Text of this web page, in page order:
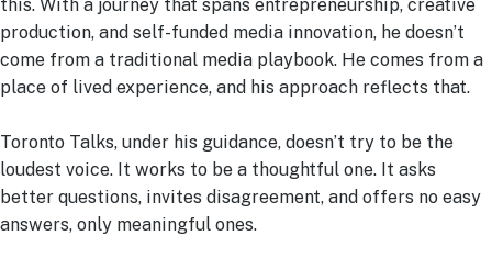
this. With a journey that spans entrepreneurship, creative
production, and self-funded media innovation, he doesn’t
come from a traditional media playbook. He comes from a
place of lived experience, and his approach reflects that.
Toronto Talks, under his guidance, doesn’t try to be the
loudest voice. It works to be a thoughtful one. It asks
better questions, invites disagreement, and offers no easy
answers, only meaningful ones.